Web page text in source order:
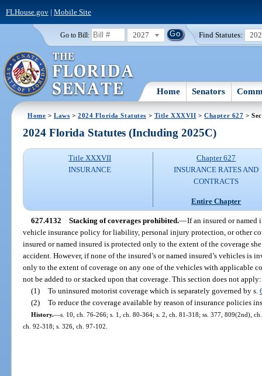
FLHouse.gov| Mobile Site
Go to Bill: 2027 Find Statutes:
Home Senators
Home >Laws >2024 Florida Statutes > Title XXXVII >Chapter 627 >
2024 Florida Statutes (Including 2025C)
Title XXXVII
INSURANCE
Chapter 627
INSURANCE RATES AND
CONTRACTS
Entire Chapter
627.4132 Stacking of coverages prohibited.—If an insured or named
vehicle insurance policy for liability, personal injury protection, or other
insured or named insured is protected only to the extent of the coverage
accident. However, if none of the insured’s or named insured’s vehicles is
only to the extent of coverage on any one of the vehicles with applicable
not be added to or stacked upon that coverage. This section does not apply:
(1) To uninsured motorist coverage which is separately governed by s.
(2) To reduce the coverage available by reason of insurance policies
History.—s. 10, ch. 76-266; s. 1, ch. 80-364; s. 2, ch. 81-318; ss. 377, 809(2nd),
ch. 92-318; s. 326, ch. 97-102.